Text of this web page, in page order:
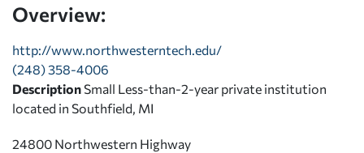
Overview:
http://www.northwesterntech.edu/
(248) 358-4006
Description Small Less-than-2-year private institution
located in Southfield, MI
24800 Northwestern Highway